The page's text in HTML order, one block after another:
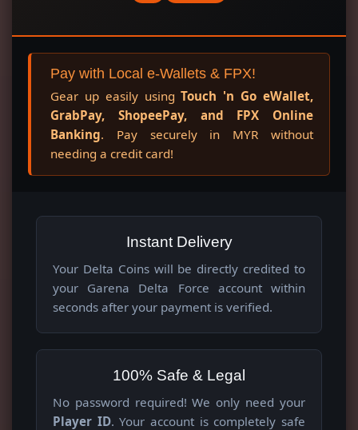
Pay with Local e-Wallets & FPX!
Gear up easily usingTouch 'n Go eWallet,
GrabPay, ShopeePay, and FPX Online
Banking. Pay securely in MYR without
needing a credit card!
Instant Delivery
Your Delta Coins will be directly credited to
your Garena Delta Force account within
seconds after your payment is verified.
100% Safe & Legal
No password required! We only need your
Player ID. Your account is completely safe